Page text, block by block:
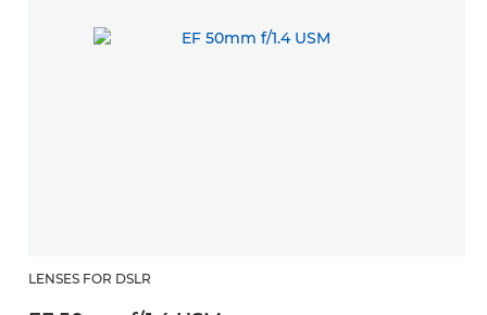
LENSES FOR DSLR